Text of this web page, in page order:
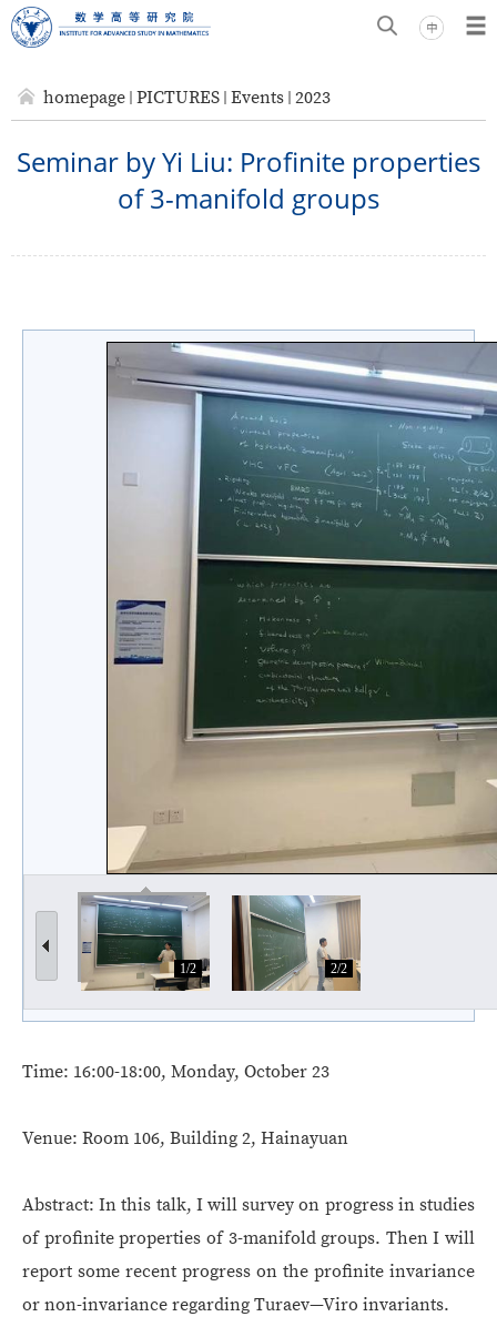
homepage PICTURES Events 2023
Seminar by Yi Liu: Profinite properties
of 3-manifold groups
1/2 2/2
Time: 16:00-18:00, Monday, October 23
Venue: Room 106, Building 2, Hainayuan
Abstract: In this talk, I will survey on progress in studies
of profinite properties of 3-manifold groups. Then I will
report some recent progress on the profinite invariance
or non-invariance regarding Turaev—Viro invariants.